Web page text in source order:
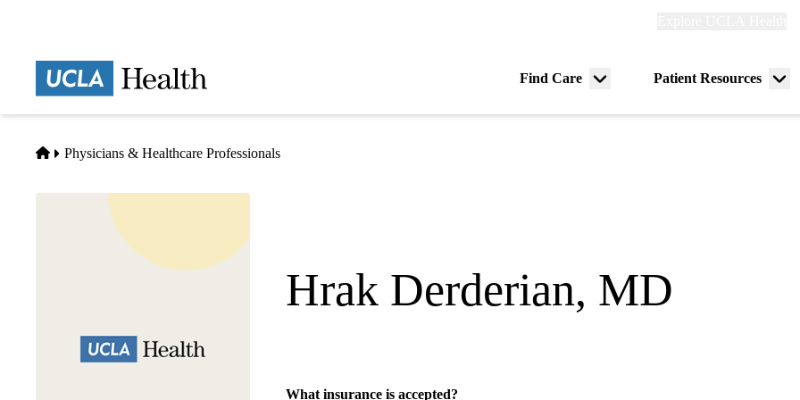
Find Care
Menu
Patient Resources
Home
Physicians & Healthcare Professionals
Hrak Derderian, MD
What insurance is accepted?